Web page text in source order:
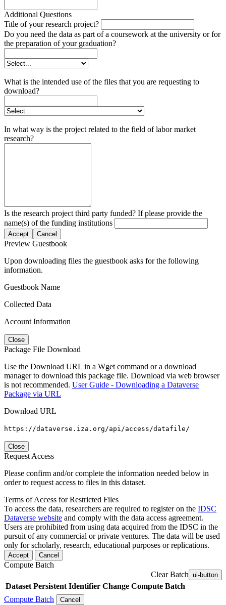
Additional Questions
Title of your research project?
Do you need the data as part of a coursework at the university or for
the preparation of your graduation?
What is the intended use of the files that you are requesting to
download?
In what way is the project related to the field of labor market
research?
Is the research project third party funded? If please provide the
name(s) of the funding institutions
Accept Cancel
Preview Guestbook
Upon downloading files the guestbook asks for the following
information.
Guestbook Name
Collected Data
Account Information
Close
Package File Download
Use the Download URL in a Wget command or a download
manager to download this package file. Download via web browser
is not recommended. User Guide - Downloading a Dataverse
Package via URL
Download URL
https://dataverse.iza.org/api/access/datafile/
Close
Request Access
Please confirm and/or complete the information needed below in
order to request access to files in this dataset.
Terms of Access for Restricted Files
To access the data, researchers are required to register on the IDSC
Dataverse website and comply with the data access agreement.
Users are prohibited from using data acquired from the IDSC in the
pursuit of any commercial or private ventures. The data will be used
only for scholarly, research, educational purposes or replications.
Accept Cancel
Compute Batch
Clear Batch ui-button
Dataset Persistent Identifier Change Compute Batch
Compute Batch
Cancel